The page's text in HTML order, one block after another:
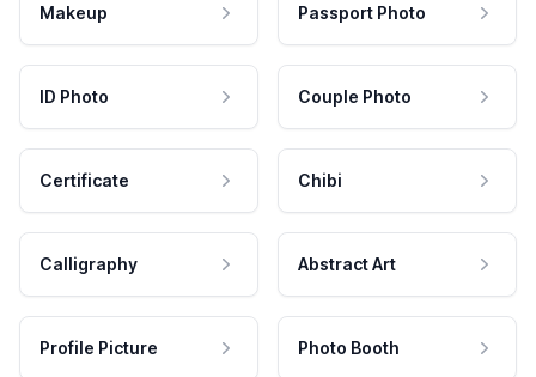
Makeup Passport Photo
ID Photo Couple Photo
Certificate Chibi
Calligraphy Abstract Art
Profile Picture Photo Booth